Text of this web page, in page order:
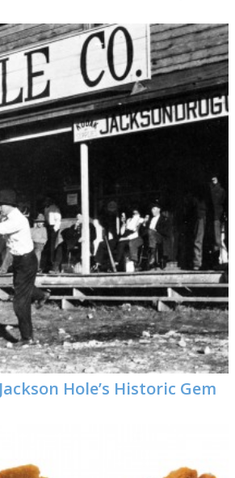
Hole’s Historic Gem